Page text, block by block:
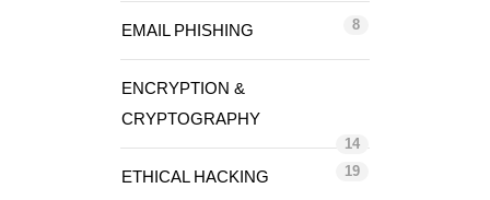
EMAIL PHISHING 8
ENCRYPTION &
CRYPTOGRAPHY
14
ETHICAL HACKING 19